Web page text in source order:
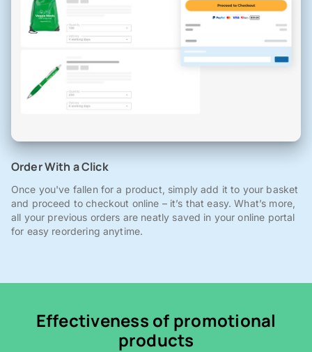
Order With a Click
Once you've fallen for a product, simply add it to your basket
and proceed to checkout online – it’s that easy. What’s more,
all your previous orders are neatly saved in your online portal
for easy reordering anytime.
Effectiveness of promotional
products